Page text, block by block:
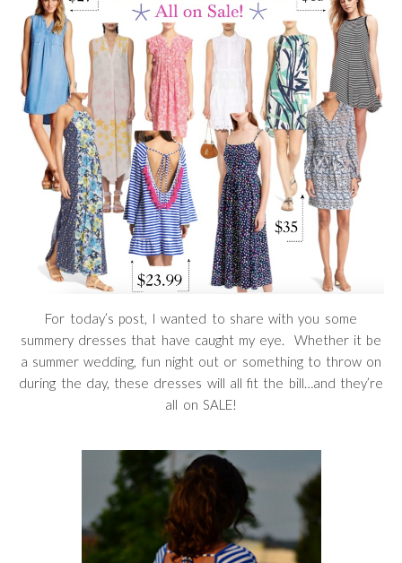
For today’s post, I wanted to share with you some
summery dresses that have caught my eye. Whether it be
a summer wedding, fun night out or something to throw on
during the day, these dresses will all fit the bill…and they’re
all on SALE!